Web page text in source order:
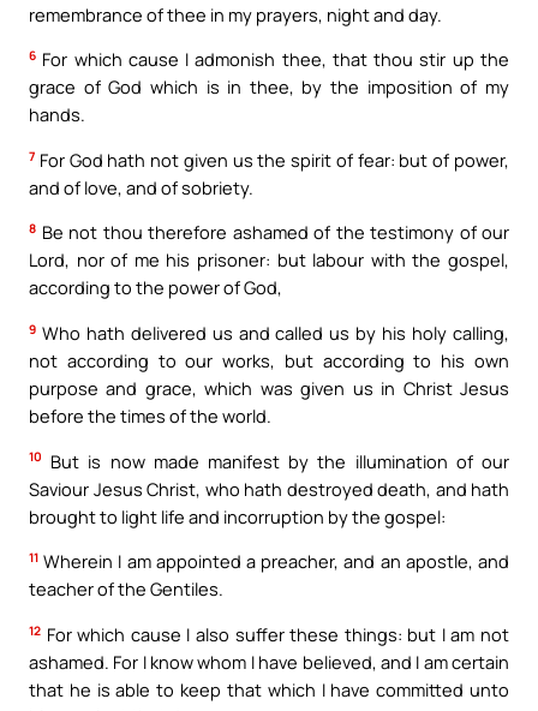
remembrance of thee in my prayers, night and day.
6 For which cause I admonish thee, that thou stir up the
grace of God which is in thee, by the imposition of my
hands.
7 For God hath not given us the spirit of fear: but of power,
and of love, and of sobriety.
8 Be not thou therefore ashamed of the testimony of our
Lord, nor of me his prisoner: but labour with the gospel,
according to the power of God,
9 Who hath delivered us and called us by his holy calling,
not according to our works, but according to his own
purpose and grace, which was given us in Christ Jesus
before the times of the world.
10
But is now made manifest by the illumination of our
Saviour Jesus Christ, who hath destroyed death, and hath
brought to light life and incorruption by the gospel:
11 Wherein I am appointed a preacher, and an apostle, and
teacher of the Gentiles.
12 For which cause I also suffer these things: but I am not
ashamed. For I know whom I have believed, and I am certain
that he is able to keep that which I have committed unto